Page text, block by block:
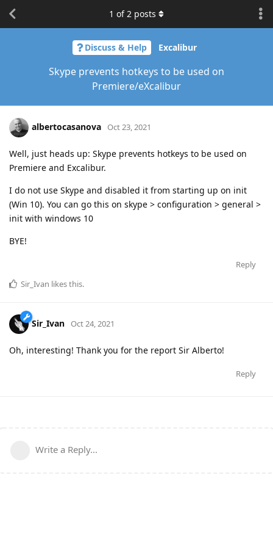
Discuss & Help Excalibur
Skype prevents hotkeys to be used on
Premiere/eXcalibur
1 of2 posts
albertocasanova Oct 23, 2021
Well, just heads up: Skype prevents hotkeys to be used on
Premiere and Excalibur.
I do not use Skype and disabled it from starting up on init
(Win 10). You can go this on skype > configuration > general >
init with windows 10
BYE!
Reply
Sir_Ivan likes this.
Sir_Ivan Oct 24, 2021
Oh, interesting! Thank you for the report Sir Alberto!
Reply
Write a Reply...